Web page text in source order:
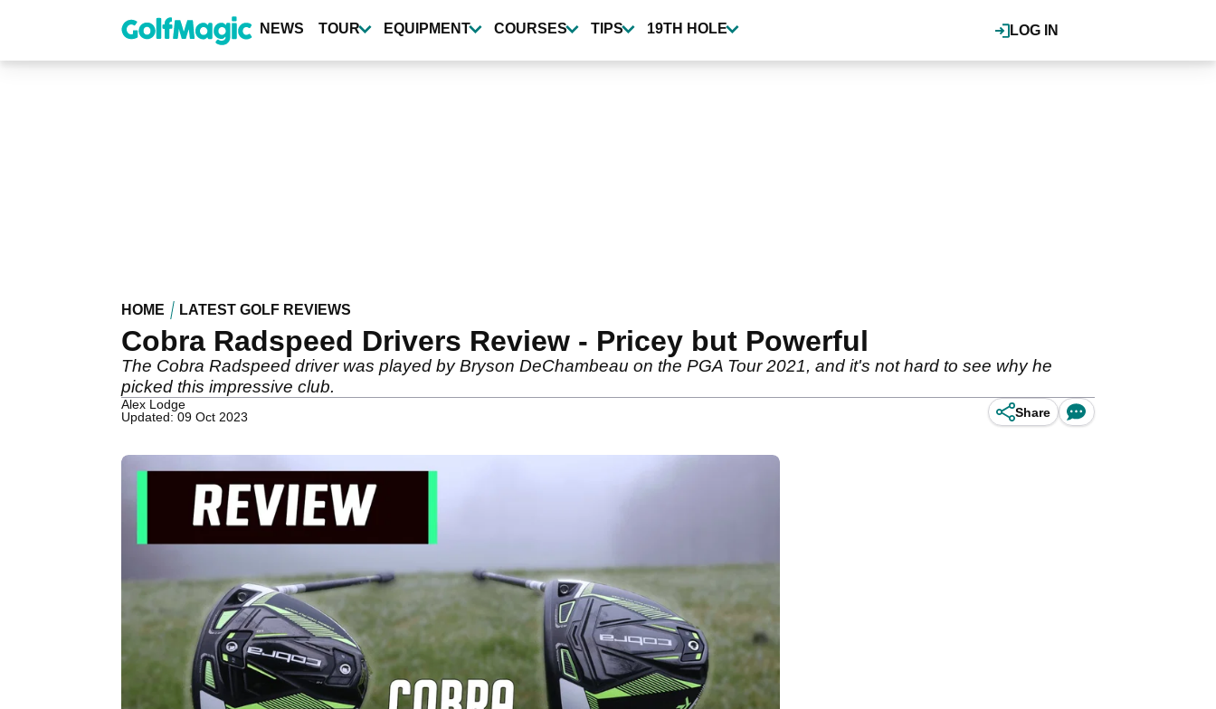
content
LOG IN
NEWS TOUR EQUIPMENT COURSES TIPS 19TH HOLE
HOME LATEST GOLF REVIEWS
Cobra Radspeed Drivers Review - Pricey but Powerful
The Cobra Radspeed driver was played by Bryson DeChambeau on the PGA Tour 2021, and it's not hard to see why he
picked this impressive club.
Alex Lodge
Updated: 09 Oct 2023
Share